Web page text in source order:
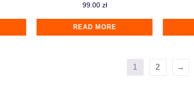
99.00 zł
READ MORE
1 2 →